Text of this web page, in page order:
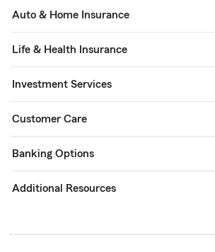
Auto & Home Insurance
Life & Health Insurance
Investment Services
Customer Care
Banking Options
Additional Resources